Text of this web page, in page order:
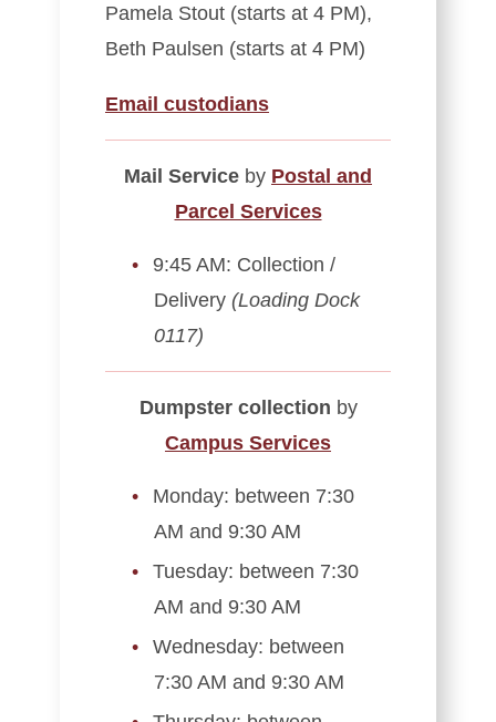
Pamela Stout (starts at 4 PM),
Beth Paulsen (starts at 4 PM)
Email custodians
Mail Service by Postal and
Parcel Services
9:45 AM: Collection /
Delivery (Loading Dock
0117)
Dumpster collection by
Campus Services
Monday: between 7:30
AM and 9:30 AM
Tuesday: between 7:30
AM and 9:30 AM
Wednesday: between
7:30 AM and 9:30 AM